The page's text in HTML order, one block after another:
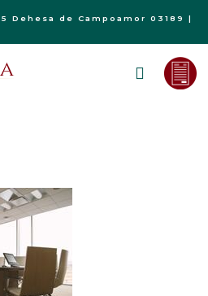
Dehesa de Campoamor 03189 |